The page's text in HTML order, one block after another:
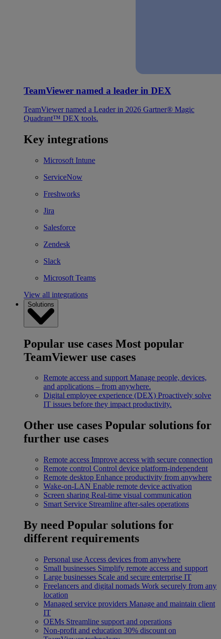
TeamViewer named a leader in DEX
TeamViewer named a Leader in 2026 Gartner® Magic
Quadrant™ DEX tools.
Key integrations
Microsoft Intune
ServiceNow
Freshworks
Jira
Salesforce
Zendesk
Slack
Microsoft Teams
View all integrations
Solutions
Popular use cases Most popular
TeamViewer use cases
Remote access and support Manage people, devices,
and applications – from anywhere.
Digital employee experience (DEX) Proactively solve
IT issues before they impact productivity.
Other use cases Popular solutions for
further use cases
Remote access Improve access with secure connection
Remote control Control device platform-independent
Remote desktop Enhance productivity from anywhere
Wake-on-LAN Enable remote device activation
Screen sharing Real-time visual communication
Smart Service Streamline after-sales operations
By need Popular solutions for
different requirements
Personal use Access devices from anywhere
Small businesses Simplify remote access and support
Large businesses Scale and secure enterprise IT
Freelancers and digital nomads Work securely from any
location
Managed service providers Manage and maintain client
IT
OEMs Streamline support and operations
Non-profit and education 30% discount on